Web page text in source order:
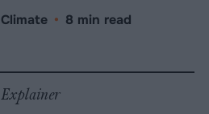
Climate • 8 min read
Explainer